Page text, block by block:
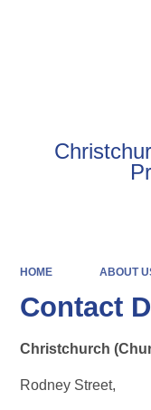
HOME ABOUT
Contact
Christchurch
Rodney Street,